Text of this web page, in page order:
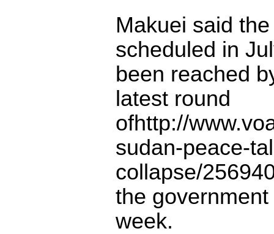
Makuei said
scheduled in
been reached
latest round
ofhttp://
sudan-peace-
collapse/
the
week.